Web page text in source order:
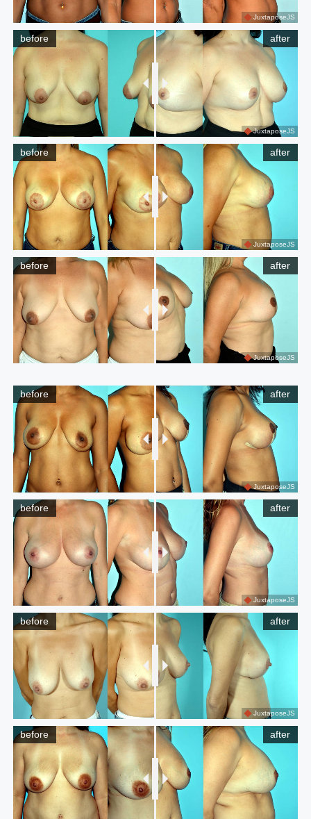
JuxtaposeJS
before after
JuxtaposeJS
before after
JuxtaposeJS
before after
JuxtaposeJS
before after
JuxtaposeJS
before after
JuxtaposeJS
before after
JuxtaposeJS
before after